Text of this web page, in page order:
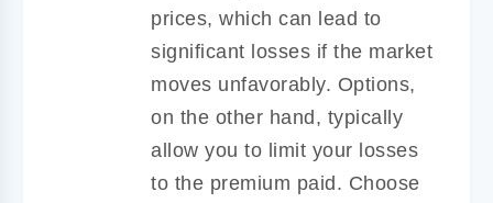
prices, which can lead to
significant losses if the market
moves unfavorably. Options,
on the other hand, typically
allow you to limit your losses
to the premium paid. Choose